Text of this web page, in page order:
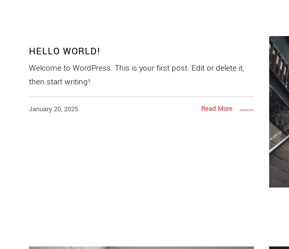
HELLO WORLD!
Welcome to WordPress. This is your first post. Edit or delete it,
then start writing!
January 20, 2025 Read More